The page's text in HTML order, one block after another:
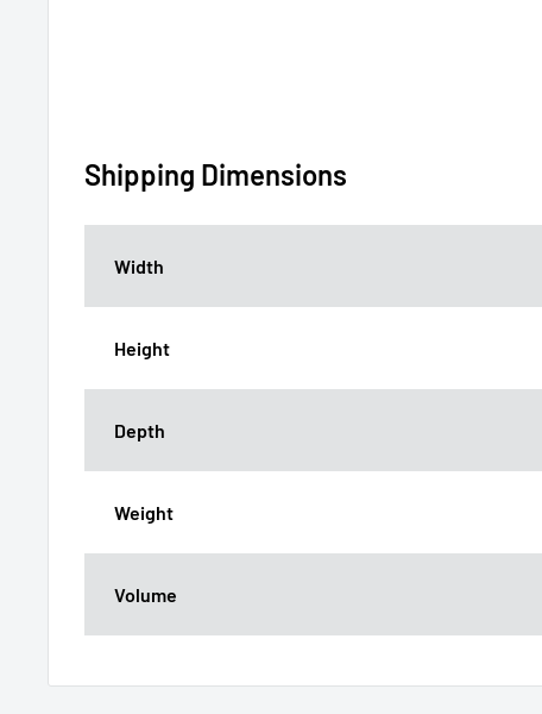
Shipping Dimensions
Width
Height
Depth
Weight
Volume